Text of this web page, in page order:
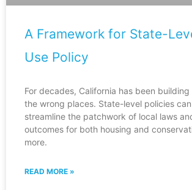
A Framework for State-
Use Policy
For decades, California has been building
the wrong places. State-level policies
streamline the patchwork of local laws
outcomes for both housing and
more.
READ MORE »